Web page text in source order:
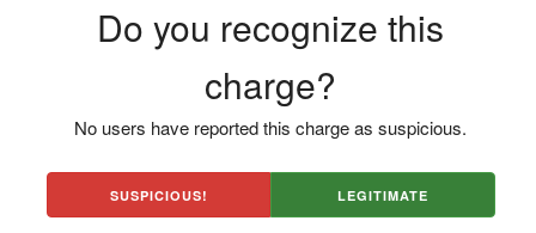
Do you recognize this
charge?
No users have reported this charge as suspicious.
SUSPICIOUS! LEGITIMATE